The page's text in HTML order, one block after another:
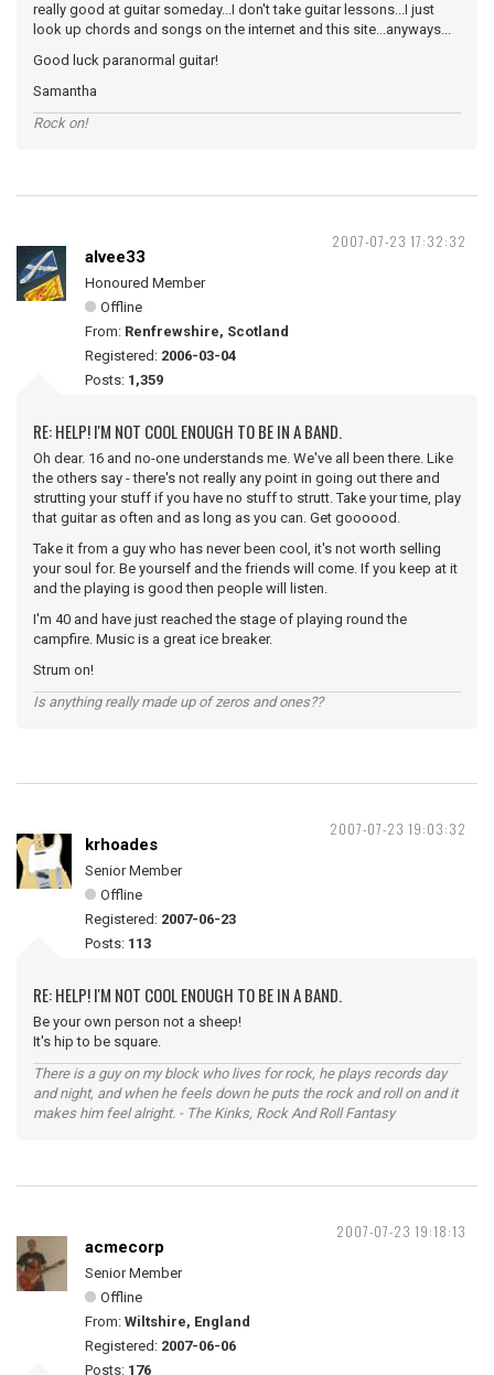
really good at guitar someday...I don't take guitar lessons...I just
look up chords and songs on the internet and this site...anyways...
Good luck paranormal guitar!
Samantha
Rock on!
2007-07-23 17:32:32
alvee33
Honoured Member
Offline
From: Renfrewshire, Scotland
Registered: 2006-03-04
Posts: 1,359
RE: HELP! I'M NOT COOL ENOUGH TO BE IN A BAND.
Oh dear. 16 and no-one understands me. We've all been there. Like
the others say - there's not really any point in going out there and
strutting your stuff if you have no stuff to strutt. Take your time, play
that guitar as often and as long as you can. Get goooood.
Take it from a guy who has never been cool, it's not worth selling
your soul for. Be yourself and the friends will come. If you keep at it
and the playing is good then people will listen.
I'm 40 and have just reached the stage of playing round the
campfire. Music is a great ice breaker.
Strum on!
Is anything really made up of zeros and ones??
2007-07-23 19:03:32
krhoades
Senior Member
Offline
Registered: 2007-06-23
Posts: 113
RE: HELP! I'M NOT COOL ENOUGH TO BE IN A BAND.
Be your own person not a sheep!
It's hip to be square.
There is a guy on my block who lives for rock, he plays records day
and night, and when he feels down he puts the rock and roll on and it
makes him feel alright. - The Kinks, Rock And Roll Fantasy
2007-07-23 19:18:13
acmecorp
Senior Member
Offline
From: Wiltshire, England
Registered: 2007-06-06
Posts: 176